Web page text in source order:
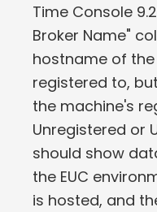
Time Console
Broker Name"
hostname of
registered to,
the machine's
Unregistered or
should show
the EUC
is hosted, and